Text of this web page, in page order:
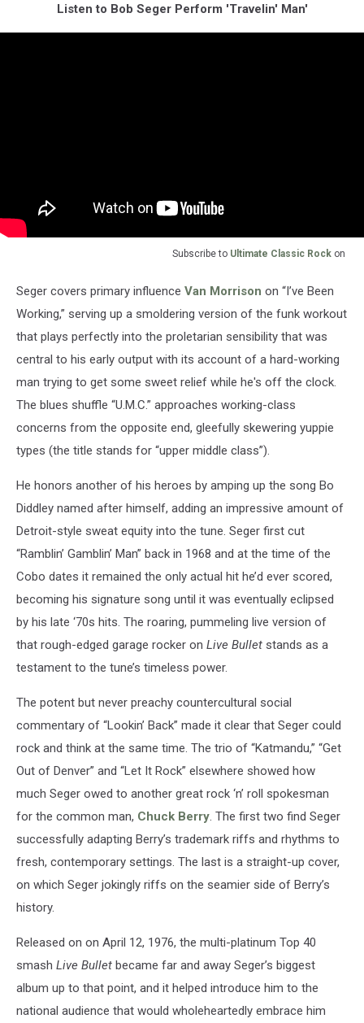
Listen to Bob Seger Perform 'Travelin' Man'
Subscribe to Ultimate Classic Rock on
Seger covers primary influence Van Morrison on “I’ve Been
Working,” serving up a smoldering version of the funk workout
that plays perfectly into the proletarian sensibility that was
central to his early output with its account of a hard-working
man trying to get some sweet relief while he's off the clock.
The blues shuffle “U.M.C.” approaches working-class
concerns from the opposite end, gleefully skewering yuppie
types (the title stands for “upper middle class”).
He honors another of his heroes by amping up the song Bo
Diddley named after himself, adding an impressive amount of
Detroit-style sweat equity into the tune. Seger first cut
“Ramblin’ Gamblin’ Man” back in 1968 and at the time of the
Cobo dates it remained the only actual hit he’d ever scored,
becoming his signature song until it was eventually eclipsed
by his late ‘70s hits. The roaring, pummeling live version of
that rough-edged garage rocker on Live Bullet stands as a
testament to the tune’s timeless power.
The potent but never preachy countercultural social
commentary of “Lookin’ Back” made it clear that Seger could
rock and think at the same time. The trio of “Katmandu,” “Get
Out of Denver” and “Let It Rock” elsewhere showed how
much Seger owed to another great rock ‘n’ roll spokesman
for the common man, Chuck Berry . The first two find Seger
successfully adapting Berry’s trademark riffs and rhythms to
fresh, contemporary settings. The last is a straight-up cover,
on which Seger jokingly riffs on the seamier side of Berry’s
history.
Released on on April 12, 1976, the multi-platinum Top 40
smash Live Bullet became far and away Seger’s biggest
album up to that point, and it helped introduce him to the
national audience that would wholeheartedly embrace him